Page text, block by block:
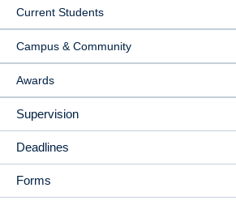
Current Students
Campus & Community
Awards
Supervision
Deadlines
Forms